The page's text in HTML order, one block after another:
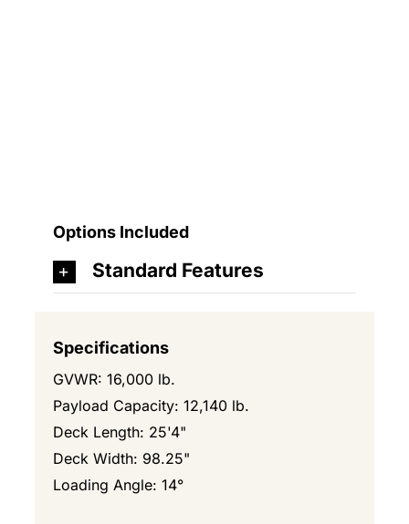
Options Included
Standard Features
Specifications
GVWR: 16,000 lb.
Payload Capacity: 12,140 lb.
Deck Length: 25'4"
Deck Width: 98.25"
Loading Angle: 14°